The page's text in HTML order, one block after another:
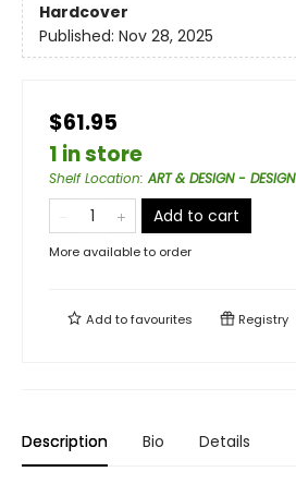
Hardcover
Published: Nov 28, 2025
$61.95
1 in store
Shelf Location:ART & DESIGN - DESIGN
Add to cart
More available to order
Add tofavourites Registry
Description Bio Details